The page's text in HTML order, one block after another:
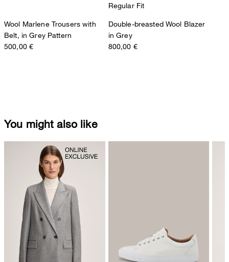
Wool Marlene Trousers with
Belt, in Grey Pattern
500,00 €
Regular Fit
Double-breasted Wool Blazer
in Grey
800,00 €
You might also like